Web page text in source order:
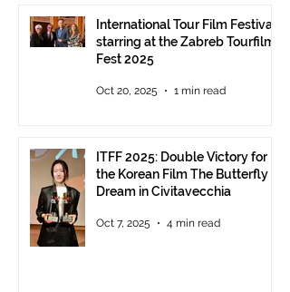
International Tour Film Festival
starring at the Zabreb Tourfilm
Fest 2025
Oct 20, 2025 1 min read
ITFF 2025: Double Victory for
the Korean Film The Butterfly
Dream in Civitavecchia
Oct 7, 2025 4 min read